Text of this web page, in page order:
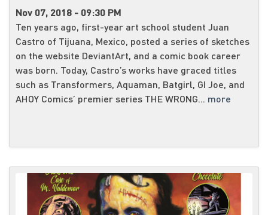
Nov 07, 2018 - 09:30 PM
Ten years ago, first-year art school student Juan
Castro of Tijuana, Mexico, posted a series of sketches
on the website DeviantArt, and a comic book career
was born. Today, Castro’s works have graced titles
such as Transformers, Aquaman, Batgirl, GI Joe, and
AHOY Comics’ premier series THE WRONG... more